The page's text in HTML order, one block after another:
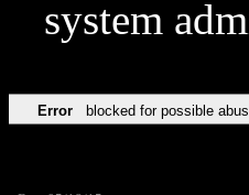
system
Error blocked for possible